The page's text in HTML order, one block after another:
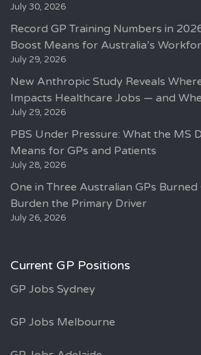
July 30, 2026
Record GP Training Numbers in
Boost Means for Australia’s
July 29, 2026
New Anthropic Study Reveals
Impacts Healthcare Jobs — and
July 29, 2026
PBS Under Pressure: What the MS
Means for GPs and Patients
July 28, 2026
One in Three Australian GPs
Burden the Primary Driver
July 26, 2026
Current GP Positions
GP Jobs Sydney
GP Jobs Melbourne